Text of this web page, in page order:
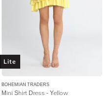
Lite
BOHEMIAN TRADERS
Mini Shirt Dress - Yellow